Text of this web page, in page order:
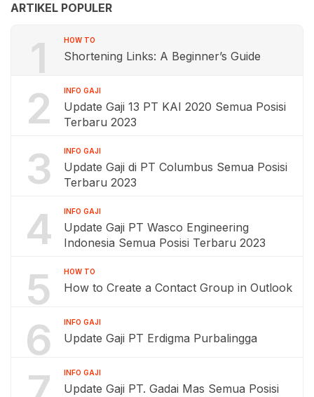
ARTIKEL POPULER
1 HOW TO
Shortening Links: A Beginner’s Guide
2 INFO GAJI
Update Gaji 13 PT KAI 2020 Semua Posisi
Terbaru 2023
3 INFO GAJI
Update Gaji di PT Columbus Semua Posisi
Terbaru 2023
4 INFO GAJI
Update Gaji PT Wasco Engineering
Indonesia Semua Posisi Terbaru 2023
5 HOW TO
How to Create a Contact Group in Outlook
6 INFO GAJI
Update Gaji PT Erdigma Purbalingga
INFO GAJI
Update Gaji PT. Gadai Mas Semua Posisi